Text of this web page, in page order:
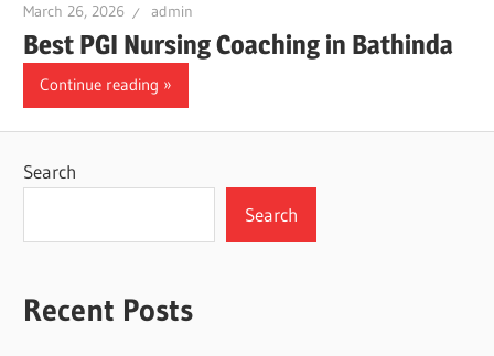
March 26, 2026 admin
Best PGI Nursing Coaching in Bathinda
Continue reading
Search
Search
Recent Posts